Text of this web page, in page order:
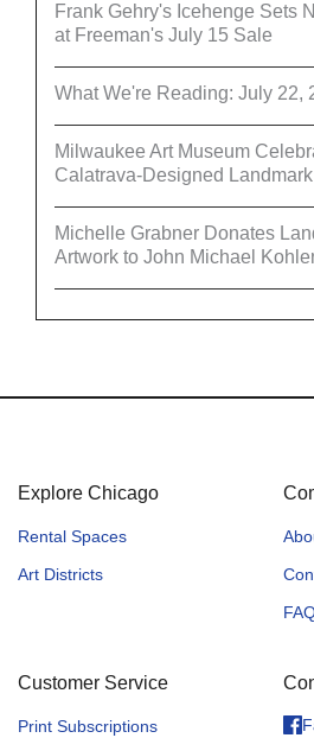
Frank Gehry's Icehenge Sets
at Freeman's July 15 Sale
What We're Reading: July 22,
Milwaukee Art Museum
Calatrava-Designed Landmark
Michelle Grabner Donates
Artwork to John Michael
Explore Chicago
Rental Spaces
Art Districts
Customer Service
Print Subscriptions